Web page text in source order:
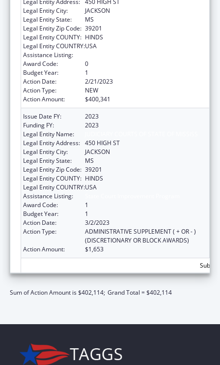
Legal Entity City:
JACKSON
Legal Entity State:
MS
Legal Entity Zip Code: 39201
Legal Entity COUNTY: HINDS
Legal Entity COUNTRY:USA
Assistance Listing:
Award Code:
0
Budget Year:
1
Action Date:
2/21/2023
Action Type:
NEW
Action Amount:
$400,341
Issue Date FY:
2023
Funding FY:
2023
Legal Entity Name:
Legal Entity Address: 450 HIGH ST
Legal Entity City:
JACKSON
Legal Entity State:
MS
Legal Entity Zip Code: 39201
Legal Entity COUNTY: HINDS
Legal Entity COUNTRY:USA
Assistance Listing:
Award Code:
1
Budget Year:
1
Action Date:
3/2/2023
Action Type:
ADMINISTRATIVE SUPPLEMENT ( + OR - )
(DISCRETIONARY OR BLOCK AWARDS)
Action Amount:
$1,653
Sum of Action Amount is $402,114; Grand Total = $402,114